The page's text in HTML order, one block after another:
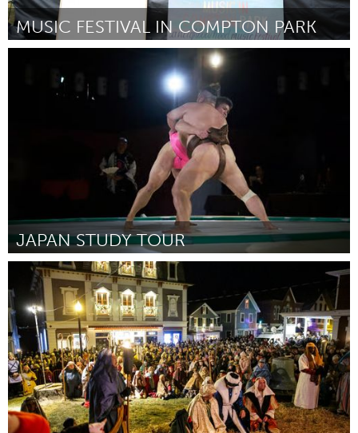
MUSIC FESTIVAL IN COMPTON PARK
By Sharon Meehan June 2026
JAPAN STUDY TOUR
Fleurieu
By Annette Wedding June 2026